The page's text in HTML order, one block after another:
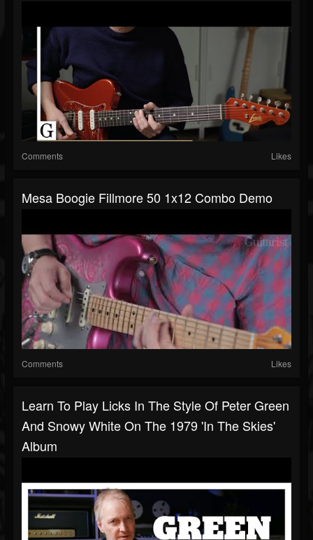
Comments Likes
Mesa Boogie Fillmore 50 1x12 Combo Demo
Comments Likes
Learn To Play Licks In The Style Of Peter Green
And Snowy White On The 1979 'In The Skies'
Album